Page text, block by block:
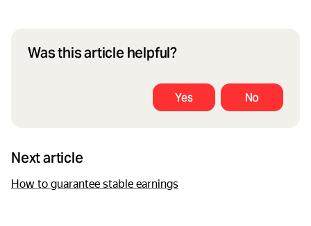
Was this article helpful?
Yes No
Next article
How to guarantee stable earnings